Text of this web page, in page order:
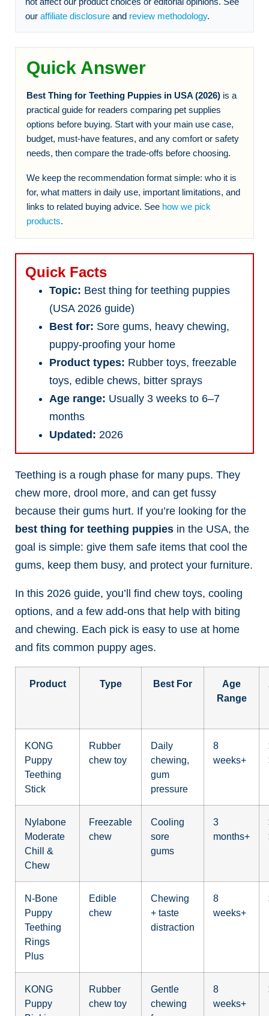
our affiliate disclosure and review methodology.
Quick Answer
Best Thing for Teething Puppies in USA (2026) is a
practical guide for readers comparing pet supplies
options before buying. Start with your main use case,
budget, must-have features, and any comfort or safety
needs, then compare the trade-offs before choosing.
We keep the recommendation format simple: who it is
for, what matters in daily use, important limitations, and
links to related buying advice. See how we pick
products.
Quick Facts
Topic: Best thing for teething puppies
(USA 2026 guide)
Best for: Sore gums, heavy chewing,
puppy-proofing your home
Product types: Rubber toys, freezable
toys, edible chews, bitter sprays
Age range: Usually 3 weeks to 6–7
months
Updated: 2026
Teething is a rough phase for many pups. They
chew more, drool more, and can get fussy
because their gums hurt. If you’re looking for the
best thing for teething puppies in the USA, the
goal is simple: give them safe items that cool the
gums, keep them busy, and protect your furniture.
In this 2026 guide, you’ll find chew toys, cooling
options, and a few add-ons that help with biting
and chewing. Each pick is easy to use at home
and fits common puppy ages.
Product Type Best For
Age
Range
KONG
Puppy
Teething
Stick
Rubber
chew toy
Daily
chewing,
gum
pressure
8
weeks+
Nylabone
Moderate
Chill &
Chew
Freezable
chew
Cooling
sore
gums
3
months+
N-Bone
Puppy
Teething
Rings
Plus
Edible
chew
Chewing
+ taste
distraction
8
weeks+
KONG
Puppy
Rubber
chew toy
Gentle
chewing
8
weeks+